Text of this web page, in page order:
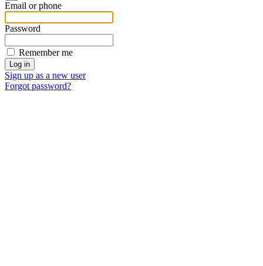
Email or phone
Password
Remember me
Sign up as a new user
Forgot password?